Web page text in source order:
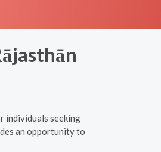
individuals seeking
an opportunity to